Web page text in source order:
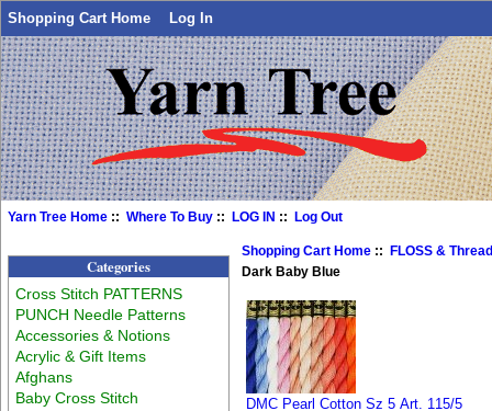
Shopping Cart Home Log In
Yarn Tree Home ::Where To Buy ::LOG IN ::Log Out
Categories
Cross Stitch PATTERNS
PUNCH Needle Patterns
Accessories & Notions
Acrylic & Gift Items
Afghans
Baby Cross Stitch
Shopping Cart Home ::
FLOSS &
Dark Baby Blue
DMC Pearl Cotton Sz 5 Art. 115/5